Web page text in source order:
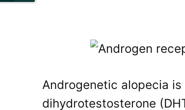
Androgenetic alopecia
dihydrotestosterone